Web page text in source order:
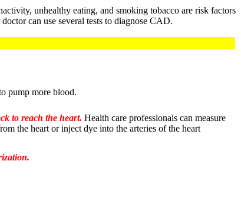
unhealthy eating, and smoking tobacco are risk factors
can use several tests to diagnose CAD.
pump more blood.
to reach the heart. Health care professionals can measure
the heart or inject dye into the arteries of the heart